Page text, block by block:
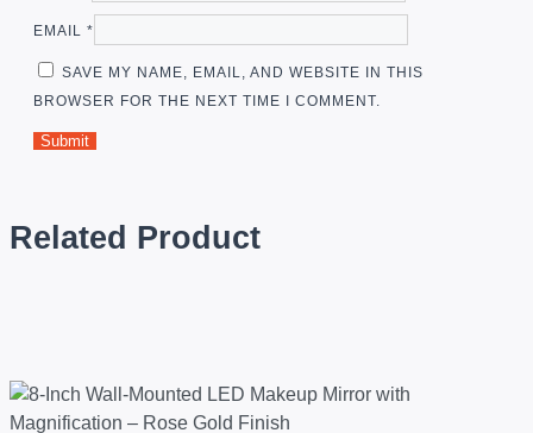
EMAIL *
SAVE MY NAME, EMAIL, AND WEBSITE IN THIS
BROWSER FOR THE NEXT TIME I COMMENT.
Related Product